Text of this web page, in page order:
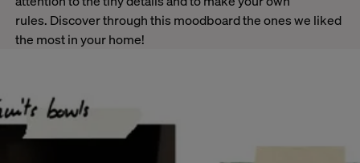
rules. Discover through this moodboard the ones we liked
the most in your home!